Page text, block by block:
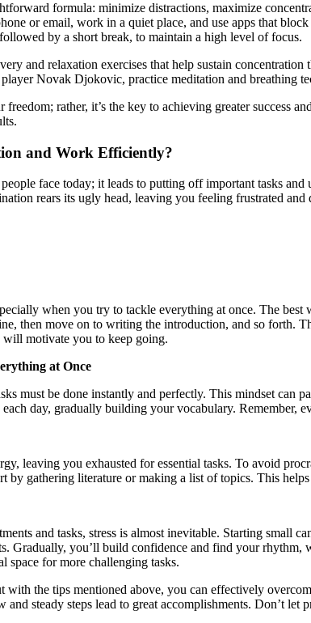
formula: minimize distractions, maximize
or email, work in a quiet place, and use apps that
by a short break, to maintain a high level of focus.
and relaxation exercises that help sustain
Novak Djokovic, practice meditation and breathing
rather, it’s the key to achieving greater success
and Work Efficiently?
face today; it leads to putting off important tasks
rears its ugly head, leaving you feeling frustrated
when you try to tackle everything at once. The
then move on to writing the introduction, and so forth.
will motivate you to keep going.
at Once
must be done instantly and perfectly. This mindset
day, gradually building your vocabulary. Remember,
leaving you exhausted for essential tasks. To avoid
by gathering literature or making a list of topics. This
and tasks, stress is almost inevitable. Starting small
Gradually, you’ll build confidence and find your
for more challenging tasks.
with the tips mentioned above, you can effectively
steady steps lead to great accomplishments. Don’t let